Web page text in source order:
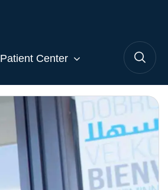
Patient Center